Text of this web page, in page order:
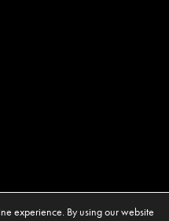
experience. By using our website